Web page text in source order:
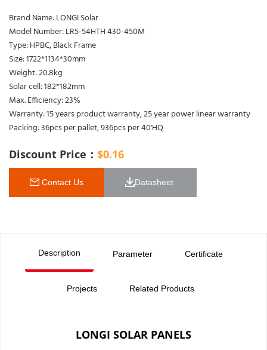
Brand Name: LONGI Solar
Model Number: LR5-54HTH 430-450M
Type: HPBC, Black Frame
Size: 1722*1134*30mm
Weight: 20.8kg
Solar cell: 182*182mm
Max. Efficiency: 23%
Warranty: 15 years product warranty, 25 year power linear warranty
Packing: 36pcs per pallet, 936pcs per 40'HQ
Discount Price： $0.16
Contact Us Datasheet
Description Parameter Certificate
Projects Related Products
LONGI SOLAR PANELS